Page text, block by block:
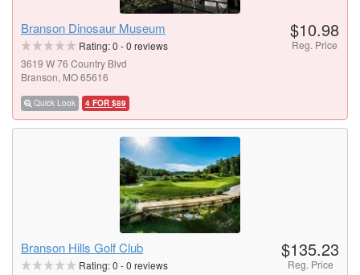
Branson Dinosaur Museum
Rating:0 -0 reviews
3619 W 76 Country Blvd
Branson, MO 65616
Quick Look 4 FOR $89
$10.98
Reg. Price
Branson Hills Golf Club
Rating:0 -0 reviews
$135.23
Reg. Price